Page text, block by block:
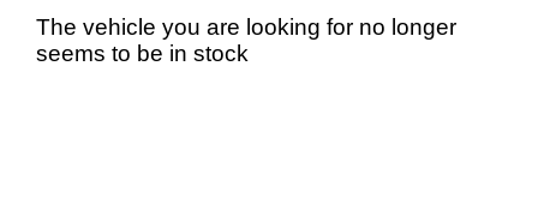
The vehicle you are looking for no longer
seems to be in stock